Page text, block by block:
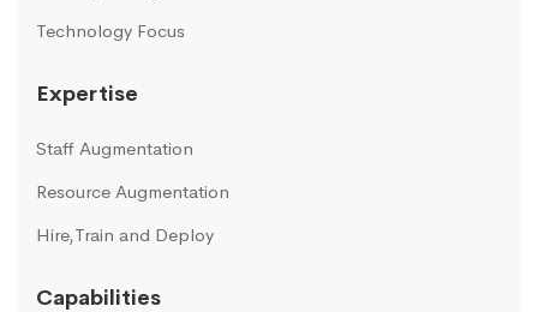
Technology Focus
Expertise
Staff Augmentation
Resource Augmentation
Hire,Train and Deploy
Capabilities